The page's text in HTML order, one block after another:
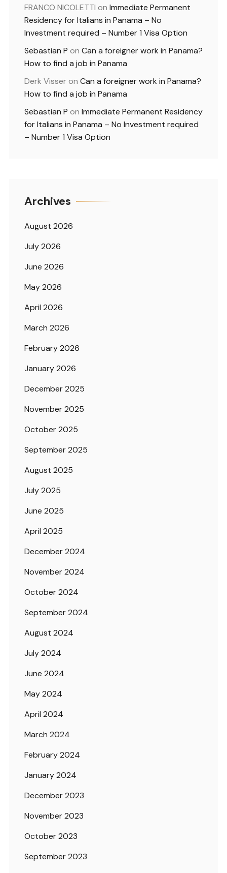
FRANCO NICOLETTI on Immediate Permanent
Residency for Italians in Panama – No
Investment required – Number 1 Visa Option
Sebastian P on Can a foreigner work in Panama?
How to find a job in Panama
Derk Visseron Can a foreigner work in Panama?
How to find a job in Panama
Sebastian P on Immediate Permanent Residency
for Italians in Panama – No Investment required
– Number 1 Visa Option
Archives
August 2026
July 2026
June 2026
May 2026
April 2026
March 2026
February 2026
January 2026
December 2025
November 2025
October 2025
September 2025
August 2025
July 2025
June 2025
April 2025
December 2024
November 2024
October 2024
September 2024
August 2024
July 2024
June 2024
May 2024
April 2024
March 2024
February 2024
January 2024
December 2023
November 2023
October 2023
September 2023